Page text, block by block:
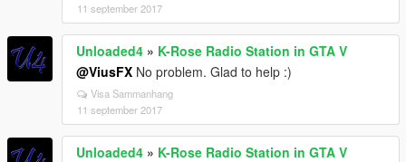
11 september 2017
Unloaded4 » K-Rose Radio Station in GTA V
@ViusFX No problem. Glad to help :)
Visa Sammanhang
11 september 2017
Unloaded4 » K-Rose Radio Station in GTA V